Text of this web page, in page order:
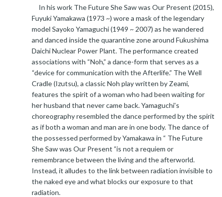
In his work The Future She Saw was Our Present (2015),
Fuyuki Yamakawa (1973 ~) wore a mask of the legendary
model Sayoko Yamaguchi (1949 ~ 2007) as he wandered
and danced inside the quarantine zone around Fukushima
Daichi Nuclear Power Plant. The performance created
associations with “Noh,” a dance-form that serves as a
“device for communication with the Afterlife.” The Well
Cradle (Izutsu), a classic Noh play written by Zeami,
features the spirit of a woman who had been waiting for
her husband that never came back. Yamaguchi’s
choreography resembled the dance performed by the spirit
as if both a woman and man are in one body. The dance of
the possessed performed by Yamakawa in “ The Future
She Saw was Our Present ”is not a requiem or
remembrance between the living and the afterworld.
Instead, it alludes to the link between radiation invisible to
the naked eye and what blocks our exposure to that
radiation.